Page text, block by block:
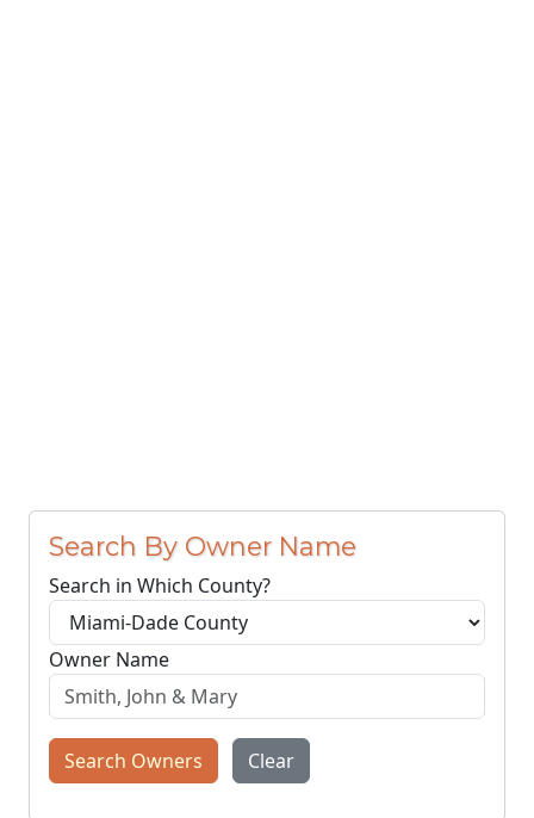
Search By Owner Name
Search in Which County?
Owner Name
Search Owners Clear